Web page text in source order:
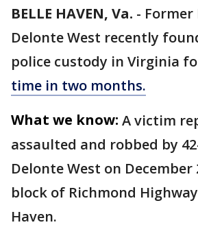
BELLE HAVEN, Va. - Former
Delonte West recently
police custody in Virginia
time in two months.
What we know: A victim
assaulted and robbed by
Delonte West on December
block of Richmond
Haven.